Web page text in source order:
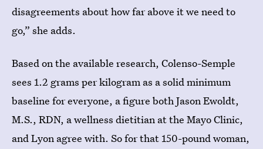
disagreements about how far above it we need to
go,” she adds.
Based on the available research, Colenso-Semple
sees 1.2 grams per kilogram as a solid minimum
baseline for everyone, a figure both Jason Ewoldt,
M.S., RDN, a wellness dietitian at the Mayo Clinic,
and Lyon agree with. So for that 150-pound woman,